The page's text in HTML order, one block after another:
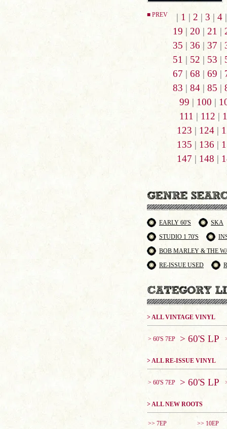
■ PREV | 1 | 2 | 3 | 4
19 | 20 | 21 |
35 | 36 | 37 |
51 | 52 | 53 |
67 | 68 | 69 |
83 | 84| 85 |
99 | 100 |
111 | 112 |
123 | 124|
135 | 136 |
147 | 148 |
EARLY 60'S
SKA
STUDIO 1 70'S
BOB MARLEY & THE
RE-ISSUE USED
> ALL VINTAGE VINYL
> 60'S 7EP > 60'S LP
> ALL RE-ISSUE VINYL
> 60'S 7EP > 60'S LP
> ALL NEW ROOTS
>> 7EP >> 10EP